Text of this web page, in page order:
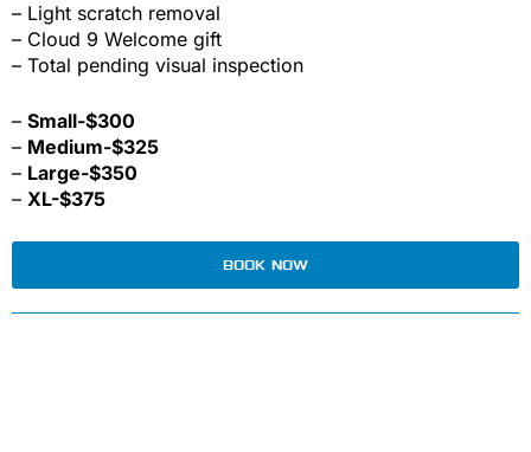
– Light scratch removal
– Cloud 9 Welcome gift
– Total pending visual inspection
– Small-$300
– Medium-$325
– Large-$350
– XL-$375
BOOK NOW